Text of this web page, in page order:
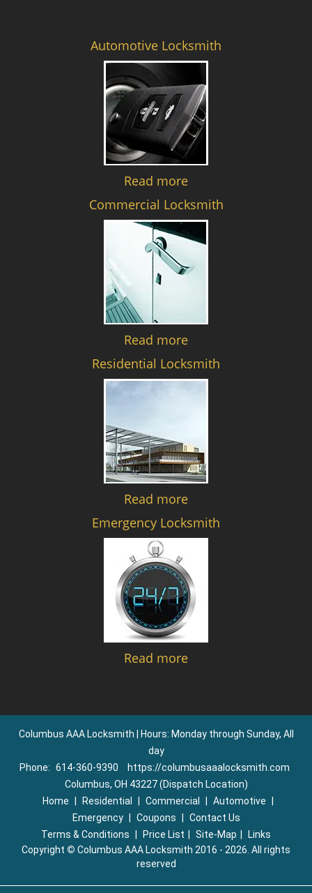
Automotive Locksmith
Read more
Commercial Locksmith
Read more
Residential Locksmith
Read more
Emergency Locksmith
Read more
Columbus AAA Locksmith | Hours: Monday through Sunday, All
day
Phone: 614-360-9390
https://columbusaaalocksmith.com
Columbus, OH 43227 (Dispatch Location)
Home
Residential Commercial Automotive
Emergency
Coupons
Contact Us
Terms & Conditions
Price List Site-Map
Links
Copyright © Columbus AAA Locksmith 2016 - 2026. All rights
reserved